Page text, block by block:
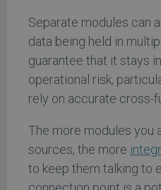
Separate modules can
data being held in
guarantee that it stays
operational risk,
rely on accurate cross-
The more modules you
sources, the more
to keep them talking to